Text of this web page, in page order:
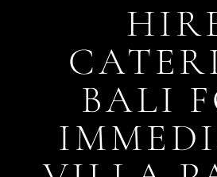
BALI